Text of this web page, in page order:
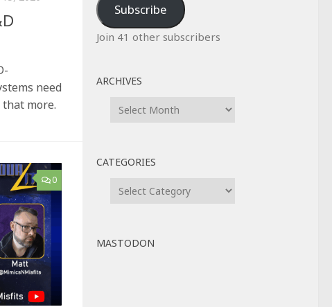
need
more.
0
Subscribe
Join 41 other subscribers
ARCHIVES
CATEGORIES
MASTODON